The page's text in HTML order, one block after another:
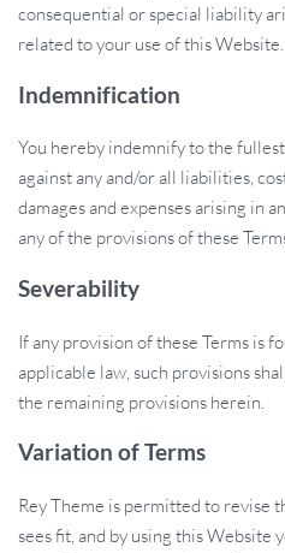
consequential or special liability
related to your use of this Website.
Indemnification
You hereby indemnify to the
against any and/or all liabilities,
damages and expenses arising in
any of the provisions of these
Severability
If any provision of these Terms is
applicable law, such provisions
the remaining provisions herein.
Variation of Terms
Rey Theme is permitted to revise
sees fit, and by using this Website